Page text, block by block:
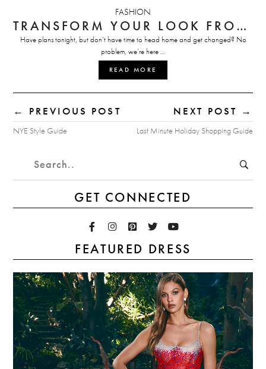
FASHION
TRANSFORM YOUR LOOK FROM DAY TO NIGHT
Have plans tonight, but don’t have time to head home and get changed? No
problem, we’re here …
READ MORE
← PREVIOUS POST
NYE Style Guide
NEXT POST →
Last Minute Holiday Shopping Guide
GET CONNECTED
FEATURED DRESS